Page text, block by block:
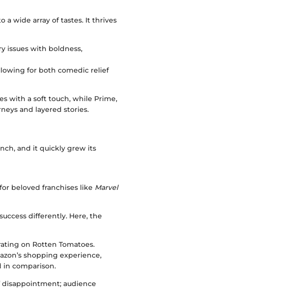
a wide array of tastes. It thrives
issues with boldness,
for both comedic relief
with a soft touch, while Prime,
and layered stories.
and it quickly grew its
beloved franchises like Marvel
differently. Here, the
on Rotten Tomatoes.
shopping experience,
comparison.
disappointment; audience